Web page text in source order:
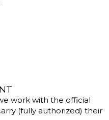
work with the official
(fully authorized) their